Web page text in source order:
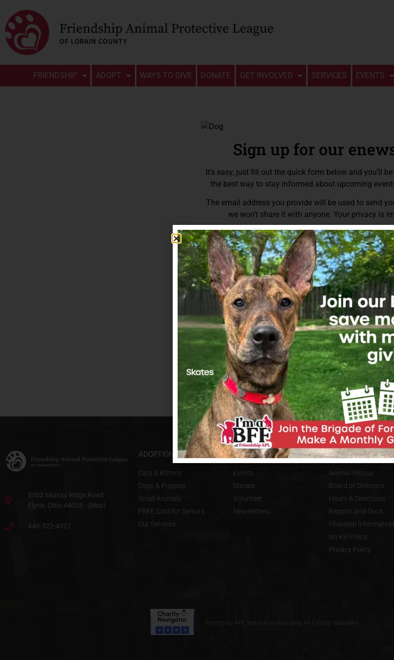
FRIENDSHIP ADOPT WAYS TO GIVE DONATE GET INVOLVED SERVICES EVENTS
Sign up for our
It’s easy, just fill out the quick form below and you’ll
the best way to stay informed about upcoming
The email address you provide will be used to send
we won’t share it with anyone. Your privacy is
Join Our Friendship Family
Email Address*
First Name
Last Name
8303 Murray Ridge Road
Elyria, Ohio 44035 (Map)
440-322-4321
ADOPTIONS & SERVICES
Cats & Kittens
Dogs & Puppies
Small Animals
FREE Cats for Seniors
Our Services
GET INVOLVED
Events
Donate
Volunteer
Newsletters
FRIENDSHIP APL
Animal Rescue
Board of Directors
Hours & Directions
Reports and Docs
Financial Information
No Kill Policy
Privacy Policy